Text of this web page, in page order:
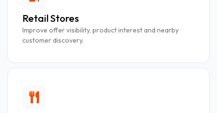
Retail Stores
Improve offer visibility, product interest and nearby
customer discovery.